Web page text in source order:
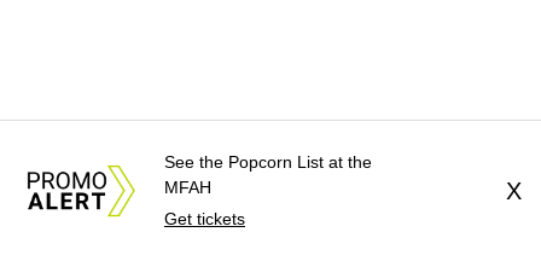
See the Popcorn List at the
MFAH
Get tickets
X